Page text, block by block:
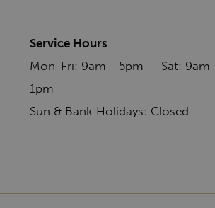
Service Hours
Mon-Fri: 9am - 5pm Sat: 9am-
1pm
Sun & Bank Holidays: Closed